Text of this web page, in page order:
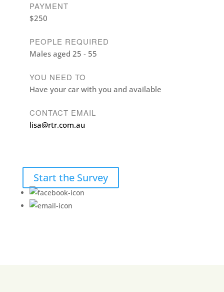
PAYMENT
$250
PEOPLE REQUIRED
Males aged 25 - 55
YOU NEED TO
Have your car with you and available
CONTACT EMAIL
lisa@rtr.com.au
Start the Survey